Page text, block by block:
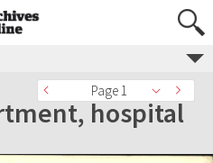
Page 1
hospital